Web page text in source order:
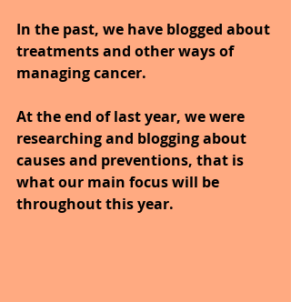
In the past, we have blogged about
treatments and other ways of
managing cancer.
At the end of last year, we were
researching and blogging about
causes and preventions, that is
what our main focus will be
throughout this year.